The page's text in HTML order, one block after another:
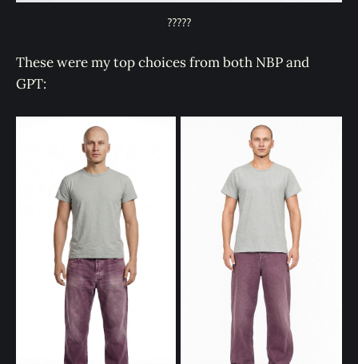
?????
These were my top choices from both NBP and
GPT: